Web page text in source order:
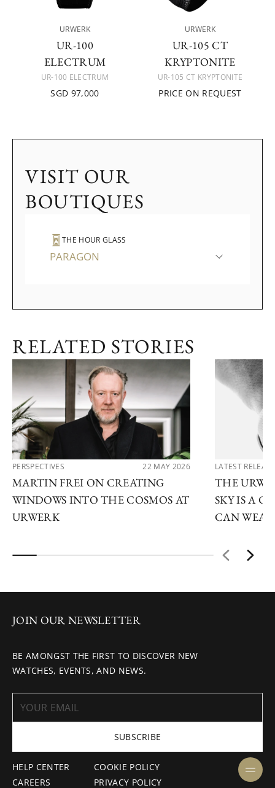
URWERK
UR-100
ELECTRUM
UR-100 ELECTRUM
SGD 97,000
URWERK
UR-105 CT
KRYPTONITE
UR-105 CT KRYPTONITE
PRICE ON REQUEST
VISIT OUR
BOUTIQUES
THE HOUR GLASS
PARAGON
RELATED STORIES
PERSPECTIVES 22 MAY 2026
MARTIN FREI ON CREATING
WINDOWS INTO THE COSMOS AT
URWERK
LATEST
THE
SKY IS A
CAN WEAR
HELP CENTER
CAREERS
COOKIE POLICY
PRIVACY POLICY
JOIN OUR NEWSLETTER
BE AMONGST THE FIRST TO DISCOVER NEW
WATCHES, EVENTS, AND NEWS.
SUBSCRIBE